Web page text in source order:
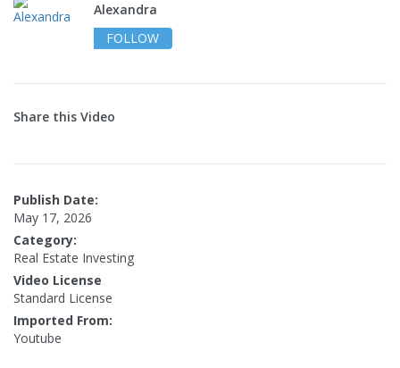
Alexandra
FOLLOW
Share this Video
Publish Date:
May 17, 2026
Category:
Real Estate Investing
Video License
Standard License
Imported From:
Youtube